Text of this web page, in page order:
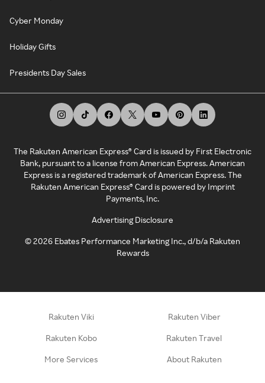
Cyber Monday
Holiday Gifts
Presidents Day Sales
The Rakuten American Express® Card is issued by First Electronic
Bank, pursuant to a license from American Express. American
Express is a registered trademark of American Express. The
Rakuten American Express® Card is powered by Imprint
Payments, Inc.
Advertising Disclosure
©2026 Ebates Performance Marketing Inc., d/b/a Rakuten
Rewards
Rakuten Viki Rakuten Viber
Rakuten Kobo Rakuten Travel
More Services About Rakuten